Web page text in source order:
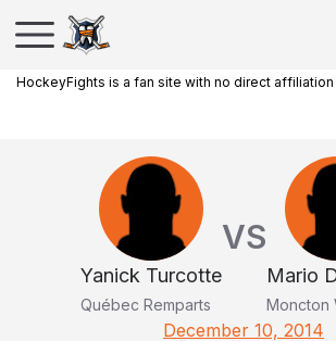
HockeyFights is a fan site with no direct affiliation
Yanick Turcotte
Québec Remparts
VS
Mario
Moncton
December 10, 2014